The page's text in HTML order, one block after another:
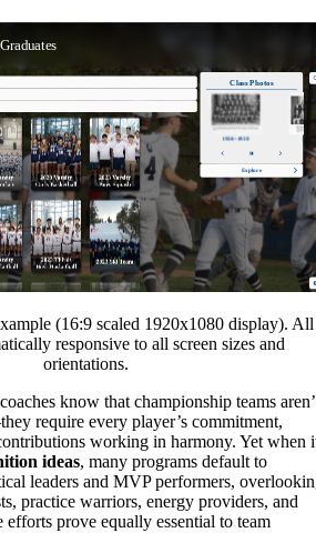
(16:9 scaled 1920x1080 display). All
responsive to all screen sizes and
orientations.
know that championship teams
require every player’s commitment,
working in harmony. Yet when
ideas, many programs default to
leaders and MVP performers,
practice warriors, energy providers, and
prove equally essential to team